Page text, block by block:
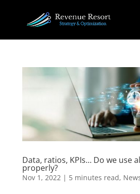
Data, ratios, KPIs… Do we use
properly?
Nov 1, 2022| 5 minutes read,